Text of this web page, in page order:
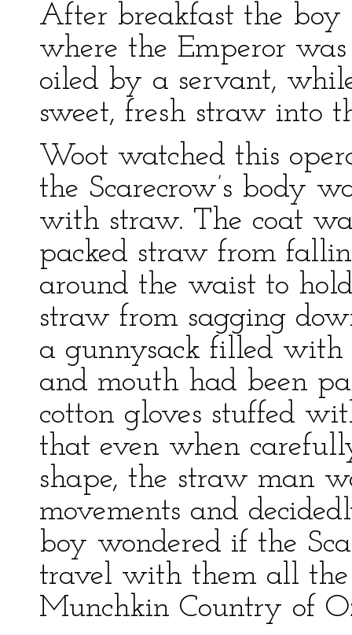
After breakfast the boy
where the Emperor
oiled by a servant,
sweet, fresh straw into
Woot watched this
the Scarecrow’s body
with straw. The coat
packed straw from
around the waist to
straw from sagging
a gunnysack filled with
and mouth had been
cotton gloves stuffed
that even when
shape, the straw man
movements and
boy wondered if the
travel with them all
Munchkin Country of